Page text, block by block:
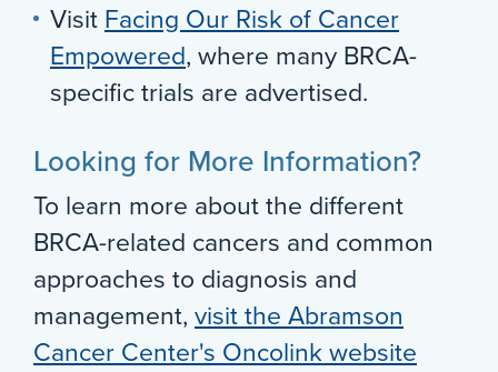
Visit Facing Our Risk of Cancer
Empowered, where many BRCA-
specific trials are advertised.
Looking for More Information?
To learn more about the different
BRCA-related cancers and common
approaches to diagnosis and
management, visit the Abramson
Cancer Center's Oncolink website